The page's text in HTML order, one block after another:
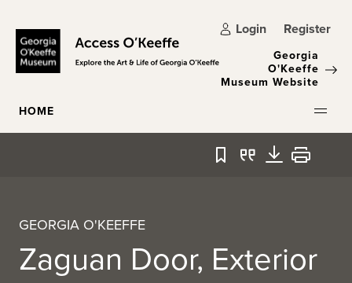
Login Register
Georgia
O'Keeffe
Museum Website
HOME
Bookmark
QuoteDownload
Print
GEORGIA O'KEEFFE
Zaguan Door, Exterior